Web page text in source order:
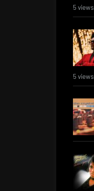
5 views
5 views